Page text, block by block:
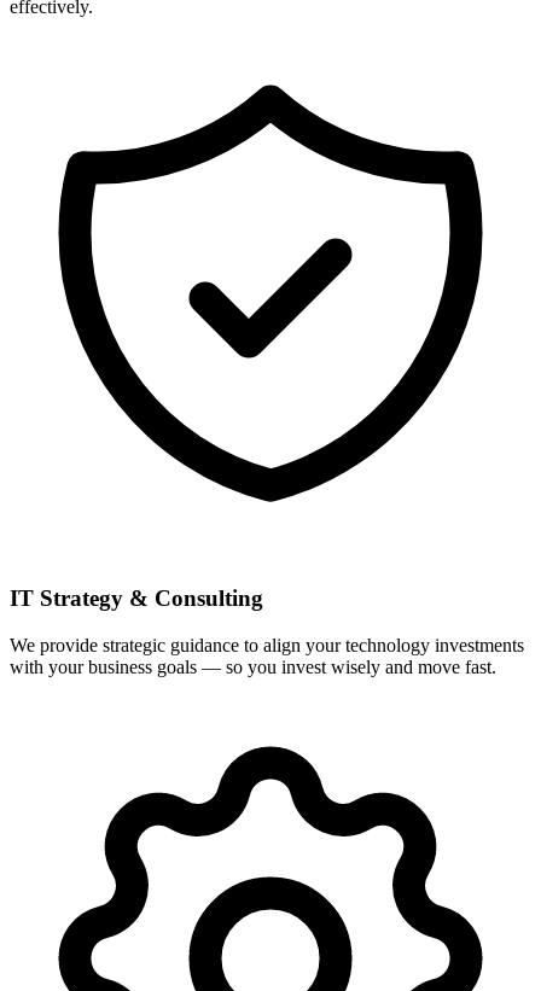
effectively.
IT Strategy & Consulting
We provide strategic guidance to align your technology investments
with your business goals — so you invest wisely and move fast.